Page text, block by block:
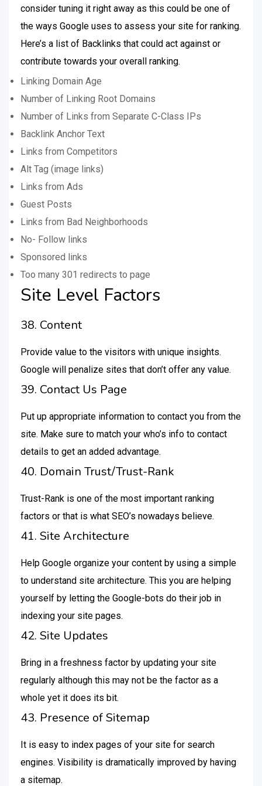
consider tuning it right away as this could be one of
the ways Google uses to assess your site for ranking.
Here’s a list of Backlinks that could act against or
contribute towards your overall ranking.
Linking Domain Age
Number of Linking Root Domains
Number of Links from Separate C-Class IPs
Backlink Anchor Text
Links from Competitors
Alt Tag (image links)
Links from Ads
Guest Posts
Links from Bad Neighborhoods
No- Follow links
Sponsored links
Too many 301 redirects to page
Site Level Factors
38. Content
Provide value to the visitors with unique insights.
Google will penalize sites that don’t offer any value.
39. Contact Us Page
Put up appropriate information to contact you from the
site. Make sure to match your who’s info to contact
details to get an added advantage.
40. Domain Trust/Trust-Rank
Trust-Rank is one of the most important ranking
factors or that is what SEO’s nowadays believe.
41. Site Architecture
Help Google organize your content by using a simple
to understand site architecture. This you are helping
yourself by letting the Google-bots do their job in
indexing your site pages.
42. Site Updates
Bring in a freshness factor by updating your site
regularly although this may not be the factor as a
whole yet it does its bit.
43. Presence of Sitemap
It is easy to index pages of your site for search
engines. Visibility is dramatically improved by having
a sitemap.